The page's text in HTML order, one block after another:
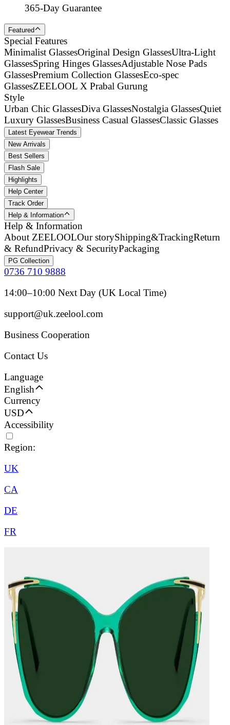
365-Day Guarantee
Featured
Special Features
Minimalist GlassesOriginal Design GlassesUltra-Light
GlassesSpring Hinges GlassesAdjustable Nose Pads
GlassesPremium Collection GlassesEco-spec
GlassesZEELOOL X Prabal Gurung
Style
Urban Chic GlassesDiva GlassesNostalgia GlassesQuiet
Luxury GlassesBusiness Casual GlassesClassic Glasses
Latest Eyewear Trends
New Arrivals
Best Sellers
Flash Sale
Highlights
Help Center
Track Order
Help & Information
Help & Information
About ZEELOOLOur storyShipping&TrackingReturn
& RefundPrivacy & SecurityPackaging
PG Collection
0736 710 9888
14:00–10:00 Next Day (UK Local Time)
support@uk.zeelool.com
Business Cooperation
Contact Us
Language
English
Currency
USD
Accessibility
Region:
UK
CA
DE
FR